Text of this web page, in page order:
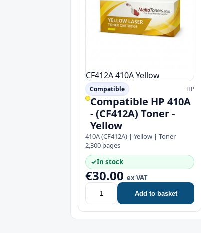
CF412A410AYellow
Compatible HP
Compatible HP 410A
- (CF412A) Toner -
Yellow
410A (CF412A) | Yellow | Toner
2,300 pages
✓In stock
€30.00 ex VAT
Add to basket